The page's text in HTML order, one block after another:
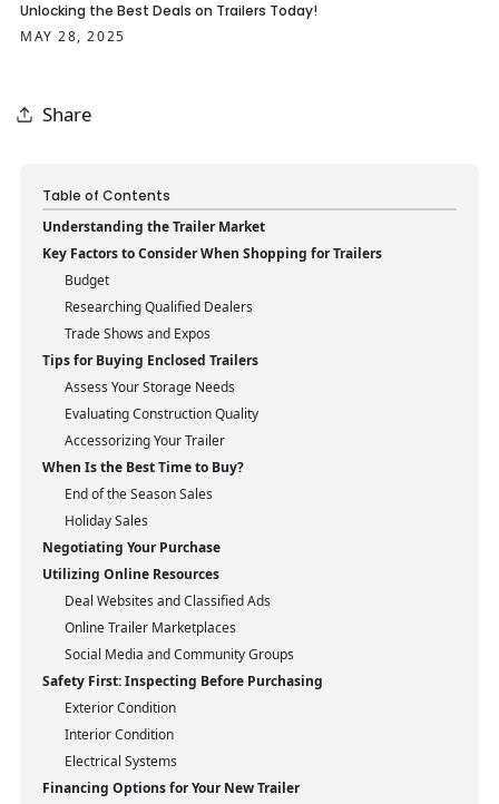
Unlocking the Best Deals on Trailers Today!
MAY 28, 2025
Share
Table of Contents
Understanding the Trailer Market
Key Factors to Consider When Shopping for Trailers
Budget
Researching Qualified Dealers
Trade Shows and Expos
Tips for Buying Enclosed Trailers
Assess Your Storage Needs
Evaluating Construction Quality
Accessorizing Your Trailer
When Is the Best Time to Buy?
End of the Season Sales
Holiday Sales
Negotiating Your Purchase
Utilizing Online Resources
Deal Websites and Classified Ads
Online Trailer Marketplaces
Social Media and Community Groups
Safety First: Inspecting Before Purchasing
Exterior Condition
Interior Condition
Electrical Systems
Financing Options for Your New Trailer